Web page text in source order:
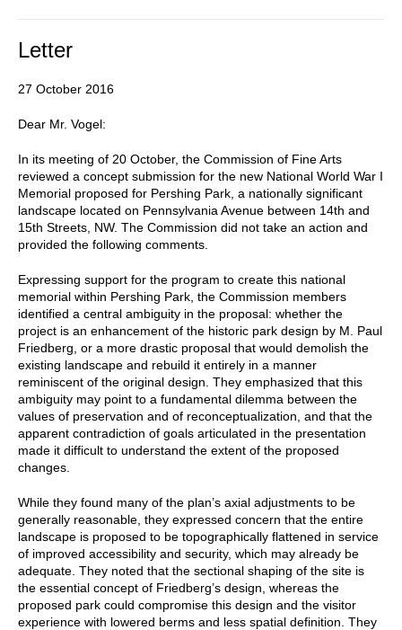
Letter
27 October 2016
Dear Mr. Vogel:
In its meeting of 20 October, the Commission of Fine Arts
reviewed a concept submission for the new National World War I
Memorial proposed for Pershing Park, a nationally significant
landscape located on Pennsylvania Avenue between 14th and
15th Streets, NW. The Commission did not take an action and
provided the following comments.
Expressing support for the program to create this national
memorial within Pershing Park, the Commission members
identified a central ambiguity in the proposal: whether the
project is an enhancement of the historic park design by M. Paul
Friedberg, or a more drastic proposal that would demolish the
existing landscape and rebuild it entirely in a manner
reminiscent of the original design. They emphasized that this
ambiguity may point to a fundamental dilemma between the
values of preservation and of reconceptualization, and that the
apparent contradiction of goals articulated in the presentation
made it difficult to understand the extent of the proposed
changes.
While they found many of the plan’s axial adjustments to be
generally reasonable, they expressed concern that the entire
landscape is proposed to be topographically flattened in service
of improved accessibility and security, which may already be
adequate. They noted that the sectional shaping of the site is
the essential concept of Friedberg’s design, whereas the
proposed park could compromise this design and the visitor
experience with lowered berms and less spatial definition. They